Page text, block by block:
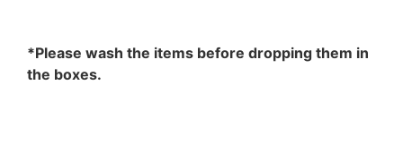
*Please wash the items before dropping them in
the boxes.